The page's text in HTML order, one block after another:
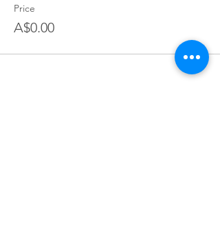
Price
A$0.00